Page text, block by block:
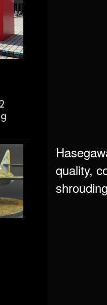
quality,